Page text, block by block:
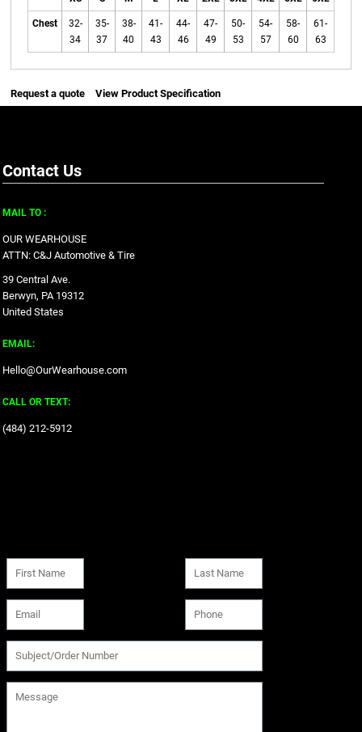
Chest
32-
34
35-
37
38-
40
41-
43
44-
46
47-
49
50-
53
54-
57
58-
60
61-
63
Request a quote View Product Specification
Contact Us
MAIL TO :
OUR WEARHOUSE
ATTN: C&J Automotive & Tire
39 Central Ave.
Berwyn, PA 19312
United States
EMAIL:
Hello@OurWearhouse.com
CALL OR TEXT:
‪(484) 212-5912‬